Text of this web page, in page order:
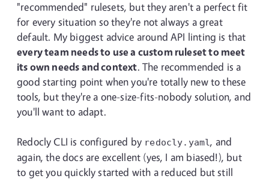
"recommended" rulesets, but they aren't a perfect fit
for every situation so they're not always a great
default. My biggest advice around API linting is that
every team needs to use a custom ruleset to meet
its own needs and context. The recommended is a
good starting point when you're totally new to these
tools, but they're a one-size-fits-nobody solution, and
you'll want to adapt.
Redocly CLI is configured by redocly.yaml, and
again, the docs are excellent (yes, I am biased!), but
to get you quickly started with a reduced but still